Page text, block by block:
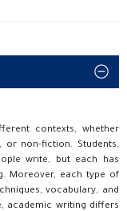
contexts, whether
or non-fiction. Students,
write, but each has
Moreover, each type of
vocabulary, and
academic writing differs